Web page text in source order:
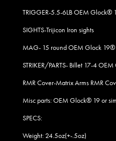
TRIGGER-5.5-6LB OEM Glock®
SIGHTS-Trijicon Iron sights
MAG- 15 round OEM Glock 19®
STRIKER/PARTS- Billet 17-4
RMR Cover-Matrix Arms RMR
Misc parts: OEM Glock® 19 or
SPECS:
Weight: 24.5oz(+-.5oz)